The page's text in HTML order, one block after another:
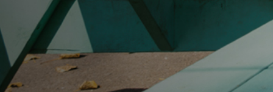
For consumers
Get your wheelchair
Find your provider
Register your wheelchair
Frequently asked questions